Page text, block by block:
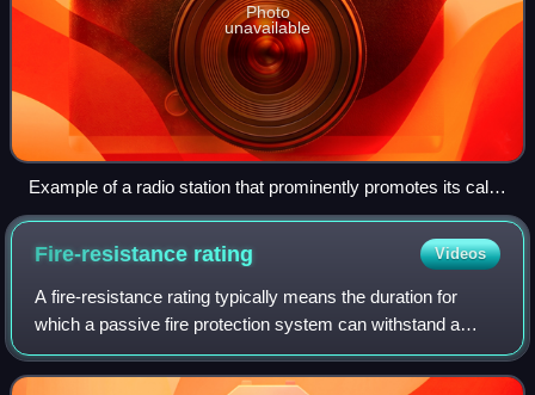
Photo
unavailable
Example of a radio station that prominently promotes its call
letters. (WOR, New York City)
Fire-resistance rating Videos
A fire-resistance rating typically means the duration for
which a passive fire protection system can withstand a
standard fire resistance test. This can be quantified simply
as a measure of time, or i